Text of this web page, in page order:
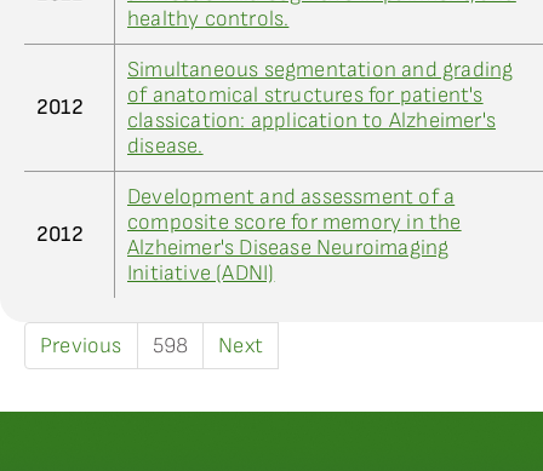
healthy controls.
2012
Simultaneous segmentation and grading
of anatomical structures for patient's
classication: application to Alzheimer's
disease.
2012
Development and assessment of a
composite score for memory in the
Alzheimer's Disease Neuroimaging
Initiative (ADNI)
Previous 598 Next